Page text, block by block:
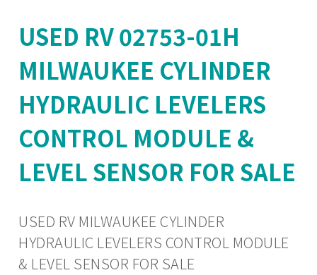
USED RV 02753-01H
MILWAUKEE CYLINDER
HYDRAULIC LEVELERS
CONTROL MODULE &
LEVEL SENSOR FOR SALE
USED RV MILWAUKEE CYLINDER
HYDRAULIC LEVELERS CONTROL MODULE
& LEVEL SENSOR FOR SALE